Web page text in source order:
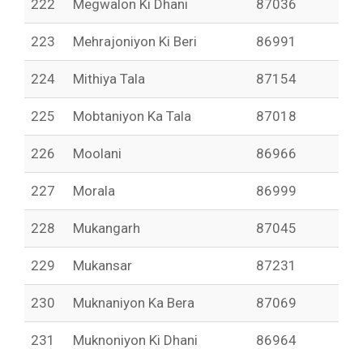
222 Megwalon Ki Dhani 87036
223 Mehrajoniyon Ki Beri 86991
224 Mithiya Tala 87154
225 Mobtaniyon Ka Tala 87018
226 Moolani 86966
227 Morala 86999
228 Mukangarh 87045
229 Mukansar 87231
230 Muknaniyon Ka Bera 87069
231 Muknoniyon Ki Dhani 86964